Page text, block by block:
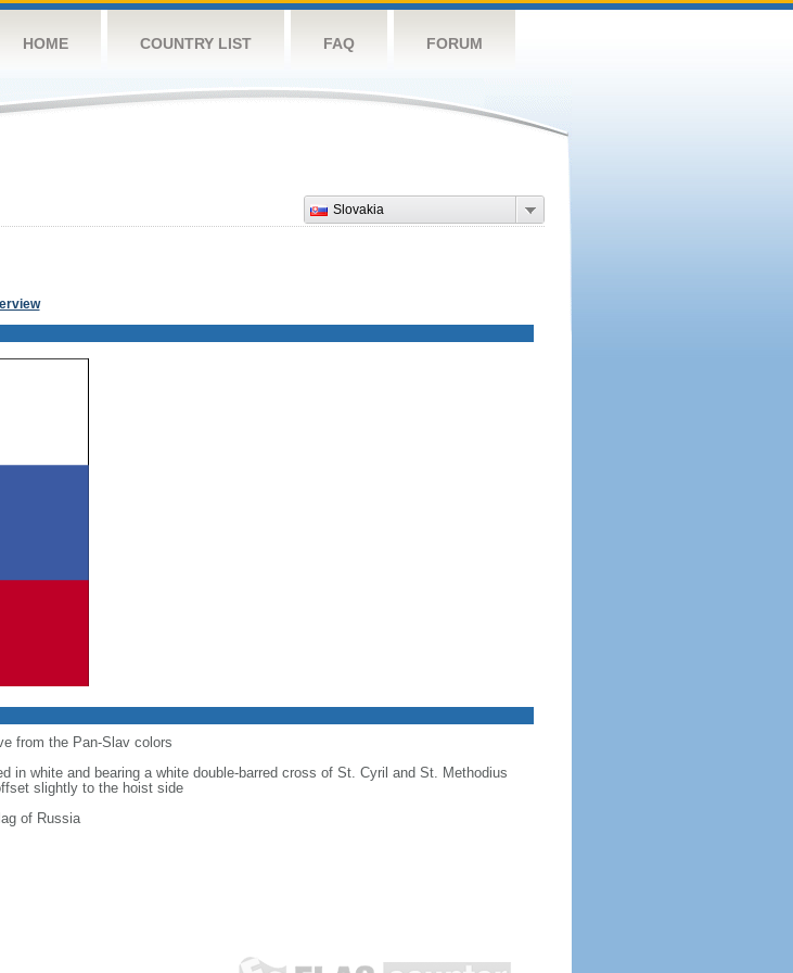
HOME COUNTRY LIST FAQ FORUM
Slovakia
from the Pan-Slav colors
in white and bearing a white double-barred cross of St. Cyril and St. Methodius
slightly to the hoist side
of Russia